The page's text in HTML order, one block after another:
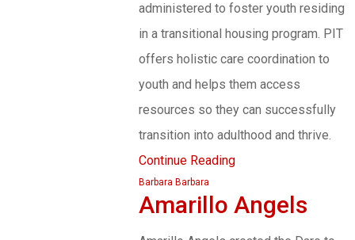
administered to foster youth residing
in a transitional housing program. PIT
offers holistic care coordination to
youth and helps them access
resources so they can successfully
transition into adulthood and thrive.
Continue Reading
Barbara Barbara
Amarillo Angels